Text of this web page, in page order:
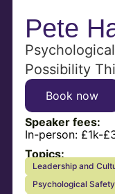
Pete
Possibility
Speaker fees:
In-person: £1k-
Book now
Topics:
Leadership and
Psychological Safety